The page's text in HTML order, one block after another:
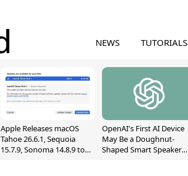
NEWS TUTORIALS
Apple Releases macOS
Tahoe 26.6.1, Sequoia
15.7.9, Sonoma 14.8.9 to
OpenAI's First AI Device
May Be a Doughnut-
Shaped Smart Speaker